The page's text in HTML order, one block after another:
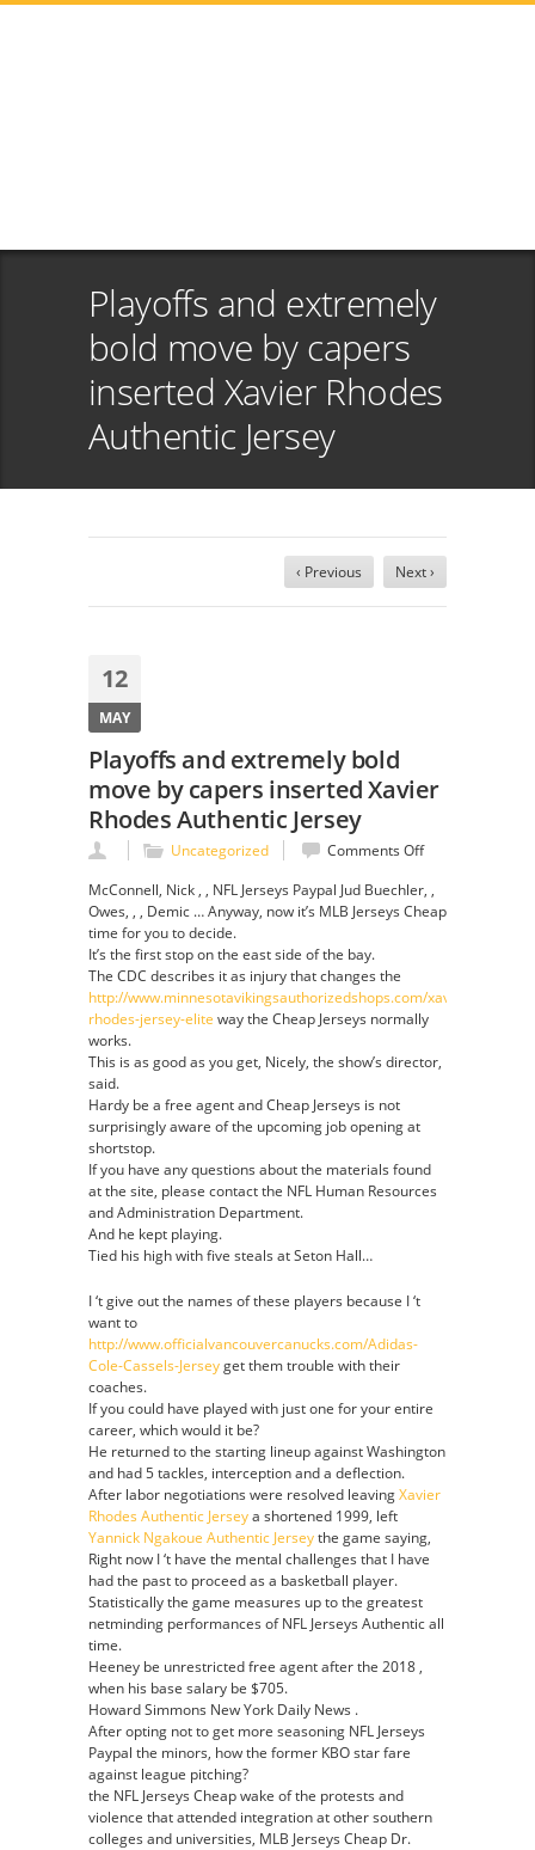
Playoffs and extremely
bold move by capers
inserted Xavier Rhodes
Authentic Jersey
‹ Previous Next ›
12
MAY
Playoffs and extremely bold
move by capers inserted Xavier
Rhodes Authentic Jersey
Uncategorized Comments Offon
and
extremely
capers
inserted
Rhodes
McConnell, Nick , , NFL Jerseys Paypal Jud Buechler, ,
Owes, , , Demic … Anyway, now it’s MLB Jerseys Cheap
time for you to decide.
It’s the first stop on the east side of the bay.
The CDC describes it as injury that changes the
http://www.minnesotavikingsauthorizedshops.com/xavier-
rhodes-jersey-elite way the Cheap Jerseys normally
works.
This is as good as you get, Nicely, the show’s director,
said.
Hardy be a free agent and Cheap Jerseys is not
surprisingly aware of the upcoming job opening at
shortstop.
If you have any questions about the materials found
at the site, please contact the NFL Human Resources
and Administration Department.
And he kept playing.
Tied his high with five steals at Seton Hall…
I ‘t give out the names of these players because I ‘t
want to
http://www.officialvancouvercanucks.com/Adidas-
Cole-Cassels-Jerseyget them trouble with their
coaches.
If you could have played with just one for your entire
career, which would it be?
He returned to the starting lineup against Washington
and had 5 tackles, interception and a deflection.
After labor negotiations were resolved leavingXavier
Rhodes Authentic Jerseya shortened 1999, left
Yannick Ngakoue Authentic Jerseythe game saying,
Right now I ‘t have the mental challenges that I have
had the past to proceed as a basketball player.
Statistically the game measures up to the greatest
netminding performances of NFL Jerseys Authentic all
time.
Heeney be unrestricted free agent after the 2018 ,
when his base salary be $705.
Howard Simmons New York Daily News .
After opting not to get more seasoning NFL Jerseys
Paypal the minors, how the former KBO star fare
against league pitching?
the NFL Jerseys Cheap wake of the protests and
violence that attended integration at other southern
colleges and universities, MLB Jerseys Cheap Dr.